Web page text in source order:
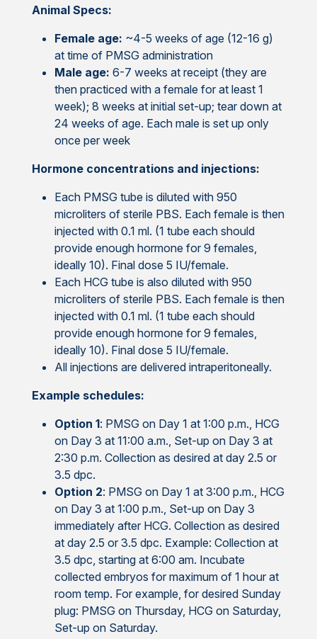
Animal Specs:
Female age: ~4-5 weeks of age (12-16 g)
at time of PMSG administration
Male age: 6-7 weeks at receipt (they are
then practiced with a female for at least 1
week); 8 weeks at initial set-up; tear down at
24 weeks of age. Each male is set up only
once per week
Hormone concentrations and injections:
Each PMSG tube is diluted with 950
microliters of sterile PBS. Each female is then
injected with 0.1 ml. (1 tube each should
provide enough hormone for 9 females,
ideally 10). Final dose 5 IU/female.
Each HCG tube is also diluted with 950
microliters of sterile PBS. Each female is then
injected with 0.1 ml. (1 tube each should
provide enough hormone for 9 females,
ideally 10). Final dose 5 IU/female.
All injections are delivered intraperitoneally.
Example schedules:
Option 1: PMSG on Day 1 at 1:00 p.m., HCG
on Day 3 at 11:00 a.m., Set-up on Day 3 at
2:30 p.m. Collection as desired at day 2.5 or
3.5 dpc.
Option 2: PMSG on Day 1 at 3:00 p.m., HCG
on Day 3 at 1:00 p.m., Set-up on Day 3
immediately after HCG. Collection as desired
at day 2.5 or 3.5 dpc. Example: Collection at
3.5 dpc, starting at 6:00 am. Incubate
collected embryos for maximum of 1 hour at
room temp. For example, for desired Sunday
plug: PMSG on Thursday, HCG on Saturday,
Set-up on Saturday.